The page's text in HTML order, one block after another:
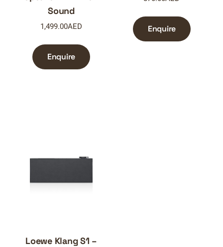
Sound
1,499.00AED
Enquire
Enquire
Loewe Klang S1 –